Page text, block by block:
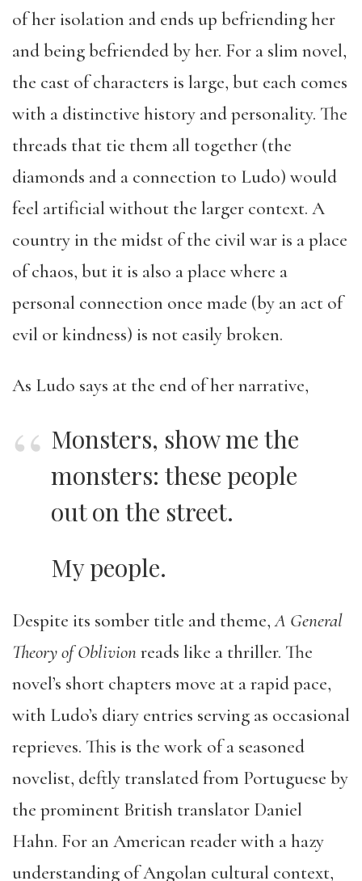
of her isolation and ends up befriending her
and being befriended by her. For a slim novel,
the cast of characters is large, but each comes
with a distinctive history and personality. The
threads that tie them all together (the
diamonds and a connection to Ludo) would
feel artificial without the larger context. A
country in the midst of the civil war is a place
of chaos, but it is also a place where a
personal connection once made (by an act of
evil or kindness) is not easily broken.
As Ludo says at the end of her narrative,
Monsters, show me the
monsters: these people
out on the street.
My people.
Despite its somber title and theme,A General
Theory of Oblivionreads like a thriller. The
novel’s short chapters move at a rapid pace,
with Ludo’s diary entries serving as occasional
reprieves. This is the work of a seasoned
novelist, deftly translated from Portuguese by
the prominent British translator Daniel
Hahn. For an American reader with a hazy
understanding of Angolan cultural context,